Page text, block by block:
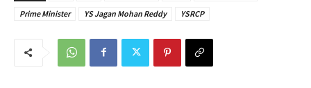
Prime Minister
YS Jagan Mohan Reddy YSRCP